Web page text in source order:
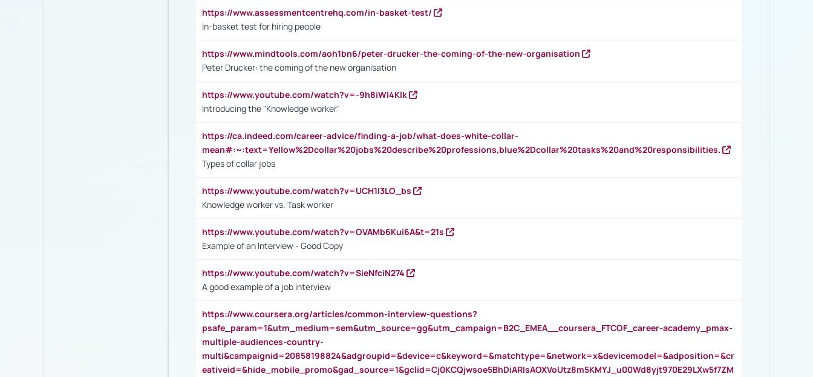
https://www.assessmentcentrehq.com/in-basket-test/
In-basket test for hiring people
https://www.mindtools.com/aoh1bn6/peter-drucker-the-coming-of-the-new-organisation
Peter Drucker: the coming of the new organisation
https://www.youtube.com/watch?v=-9h8iWl4Klk
Introducing the "Knowledge worker"
https://ca.indeed.com/career-advice/finding-a-job/what-does-white-collar-
mean#:~:text=Yellow%2Dcollar%20jobs%20describe%20professions,blue%2Dcollar%20tasks%20and%20responsibilities.
Types of collar jobs
https://www.youtube.com/watch?v=UCH1I3LO_bs
Knowledge worker vs. Task worker
https://www.youtube.com/watch?v=OVAMb6Kui6A&t=21s
Example of an Interview - Good Copy
https://www.youtube.com/watch?v=SieNfciN274
A good example of a job interview
https://www.coursera.org/articles/common-interview-questions?
psafe_param=1&utm_medium=sem&utm_source=gg&utm_campaign=B2C_EMEA__coursera_FTCOF_career-academy_pmax-
multiple-audiences-country-
multi&campaignid=20858198824&adgroupid=&device=c&keyword=&matchtype=&network=x&devicemodel=&adposition=&cr
eativeid=&hide_mobile_promo&gad_source=1&gclid=Cj0KCQjwsoe5BhDiARIsAOXVoUtz8m5KMYJ_u00Wd8yjt970E29LXw5f7ZM